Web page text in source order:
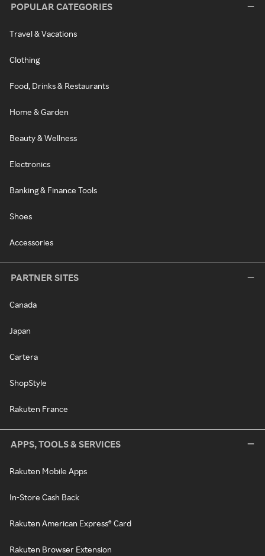
POPULAR CATEGORIES
Travel & Vacations
Clothing
Food, Drinks & Restaurants
Home & Garden
Beauty & Wellness
Electronics
Banking & Finance Tools
Shoes
Accessories
PARTNER SITES
Canada
Japan
Cartera
ShopStyle
Rakuten France
APPS, TOOLS & SERVICES
Rakuten Mobile Apps
In-Store Cash Back
Rakuten American Express® Card
Rakuten Browser Extension